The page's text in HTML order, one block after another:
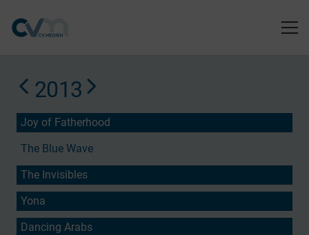
2013
Joy of Fatherhood
The Blue Wave
The Invisibles
Yona
Dancing Arabs